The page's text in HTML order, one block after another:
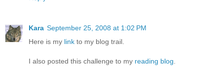
Kara September 25, 2008 at 1:02 PM
Here is my link to my blog trail.
I also posted this challenge to my reading blog.